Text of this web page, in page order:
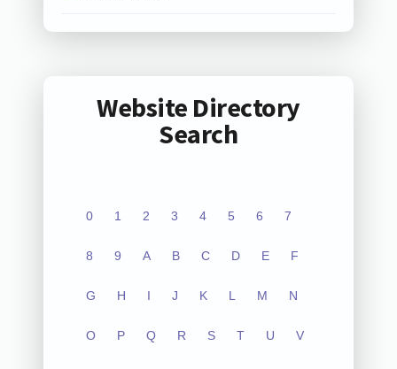
Website Directory
Search
0 1 2 3 4 5 6 7
8 9 A B C D E F
G H I J K L M N
O P Q R S T U V